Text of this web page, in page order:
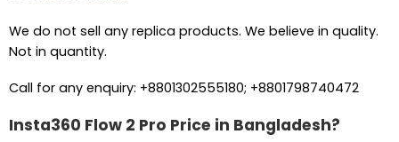
We do not sell any replica products. We believe in quality.
Not in quantity.
Call for any enquiry: +8801302555180; +8801798740472
Insta360 Flow 2 Pro Price in Bangladesh?